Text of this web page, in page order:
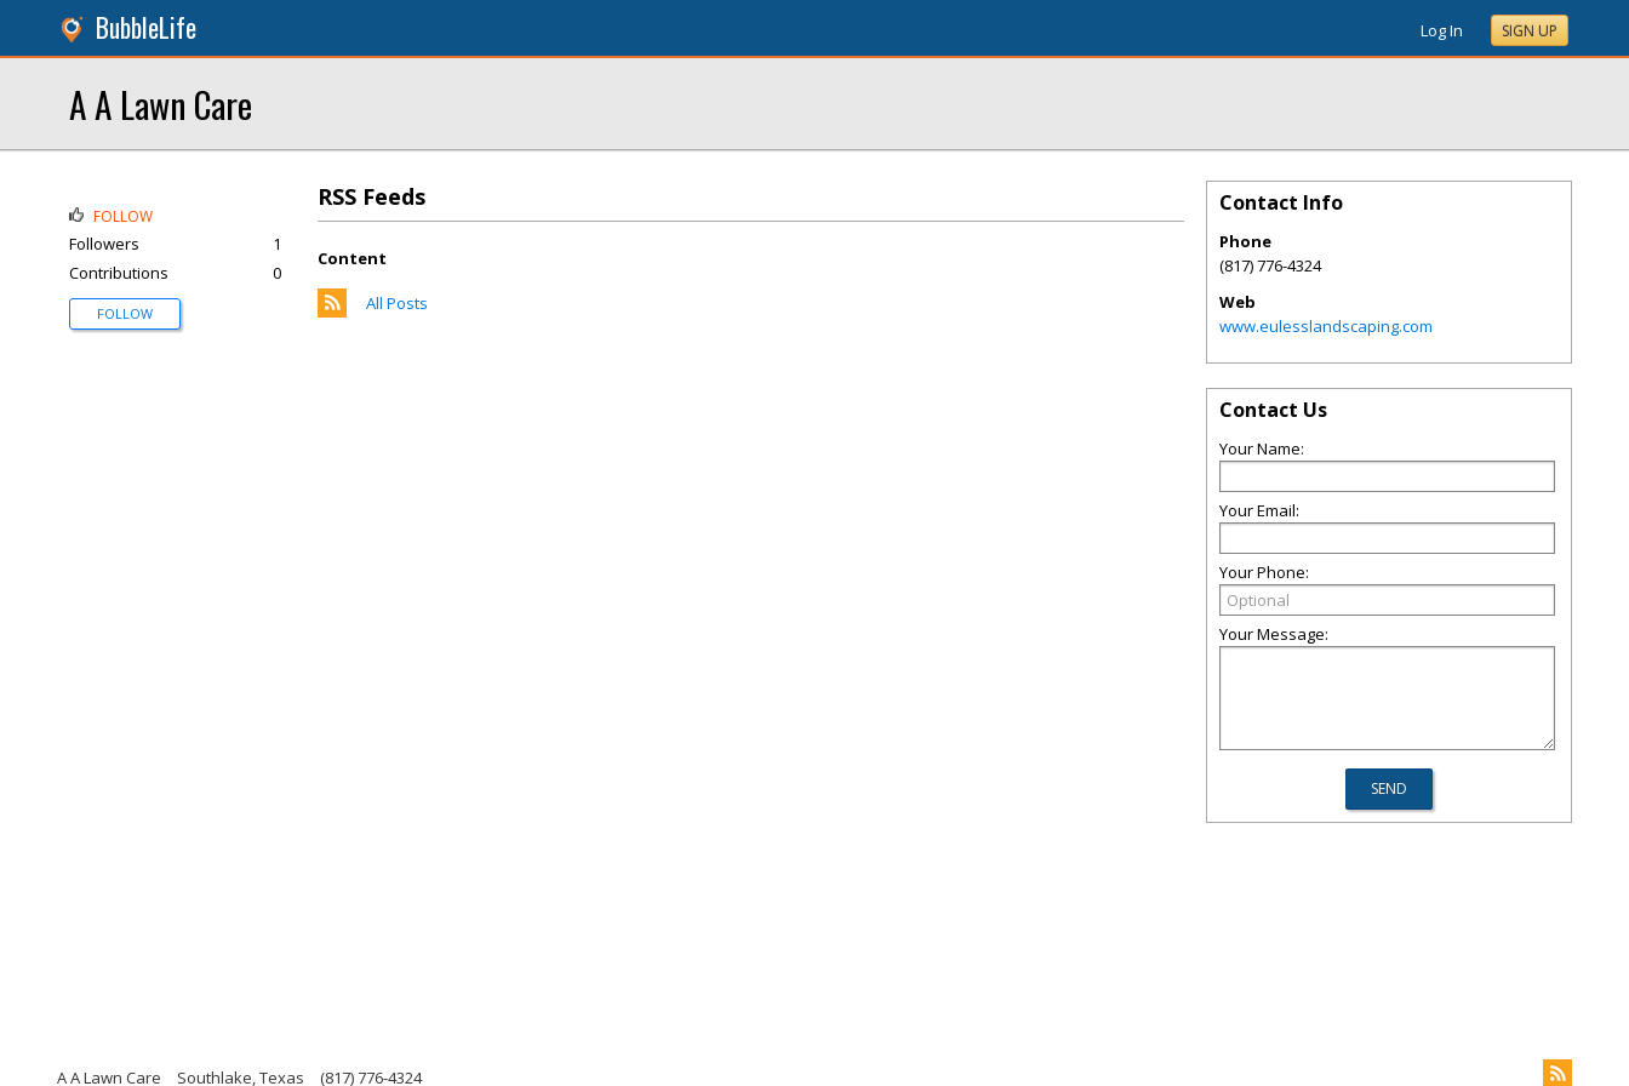
BubbleLife Log In SIGN UP
A A Lawn Care
RSS Feeds
Content
All Posts
FOLLOW
Followers
1
Contributions
0
FOLLOW
Contact Info
Phone
(817) 776-4324
Web
www.eulesslandscaping.com
Contact Us
Your Name:
Your Email:
Your Phone:
Your Message:
A A Lawn Care Southlake, Texas (817) 776-4324